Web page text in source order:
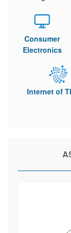
Consumer
Electronics
Internet of